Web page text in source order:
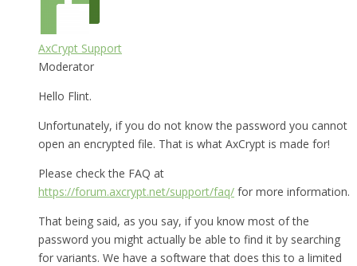
AxCrypt Support
Moderator
Hello Flint.
Unfortunately, if you do not know the password you cannot
open an encrypted file. That is what AxCrypt is made for!
Please check the FAQ at
https://forum.axcrypt.net/support/faq/ for more information.
That being said, as you say, if you know most of the
password you might actually be able to find it by searching
for variants. We have a software that does this to a limited